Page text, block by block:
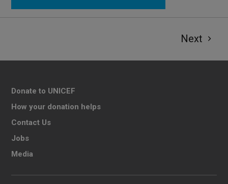
Next
Donate to UNICEF
How your donation helps
Contact Us
Jobs
Media